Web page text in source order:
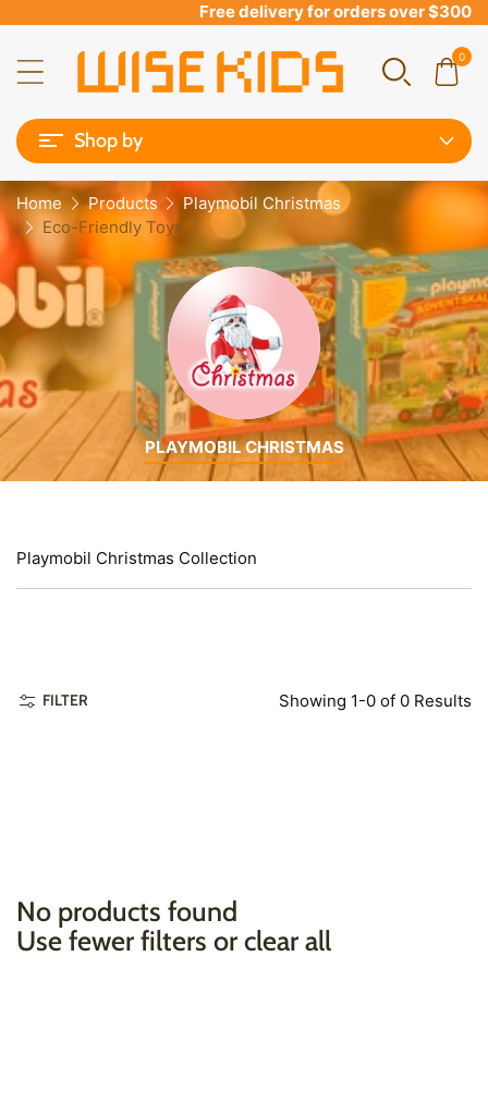
Free delivery for orders over $300
0
Shop by
Home Products
Playmobil Christmas
Eco-Friendly Toys
PLAYMOBIL CHRISTMAS
Playmobil Christmas Collection
FILTER Showing 1-0 of 0 Results
No products found
Use fewer filters or clear all